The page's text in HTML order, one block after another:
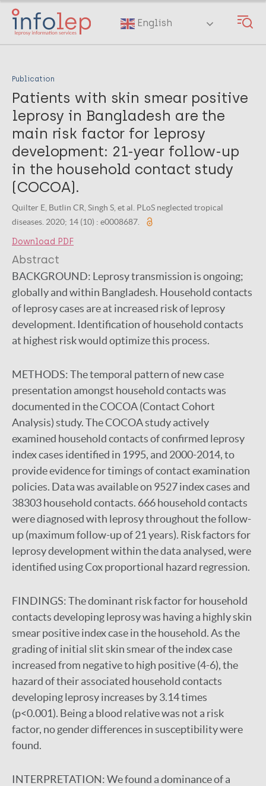
Skip
main
English
Publication
Patients with skin smear positive
leprosy in Bangladesh are the
main risk factor for leprosy
development: 21-year follow-up
in the household contact study
(COCOA).
Quilter E, Butlin CR, Singh S, et al. PLoS neglected tropical
diseases. 2020; 14 (10) : e0008687.
Download PDF
Abstract
BACKGROUND: Leprosy transmission is ongoing;
globally and within Bangladesh. Household contacts
of leprosy cases are at increased risk of leprosy
development. Identification of household contacts
at highest risk would optimize this process.
METHODS:The temporal pattern of new case
presentation amongst household contacts was
documented in the COCOA (Contact Cohort
Analysis) study. The COCOA study actively
examined household contacts of confirmed leprosy
index cases identified in 1995, and 2000-2014, to
provide evidence for timings of contact examination
policies. Data was available on 9527 index cases and
38303 household contacts. 666 household contacts
were diagnosed with leprosy throughout the follow-
up (maximum follow-up of 21 years). Risk factors for
leprosy development within the data analysed, were
identified using Cox proportional hazard regression.
FINDINGS:The dominant risk factor for household
contacts developing leprosy was having a highly skin
smear positive index case in the household. As the
grading of initial slit skin smear of the index case
increased from negative to high positive (4-6), the
hazard of their associated household contacts
developing leprosy increases by 3.14 times
(p<0.001). Being a blood relative was not a risk
factor, no gender differences in susceptibility were
found.
INTERPRETATION:We found a dominance of a